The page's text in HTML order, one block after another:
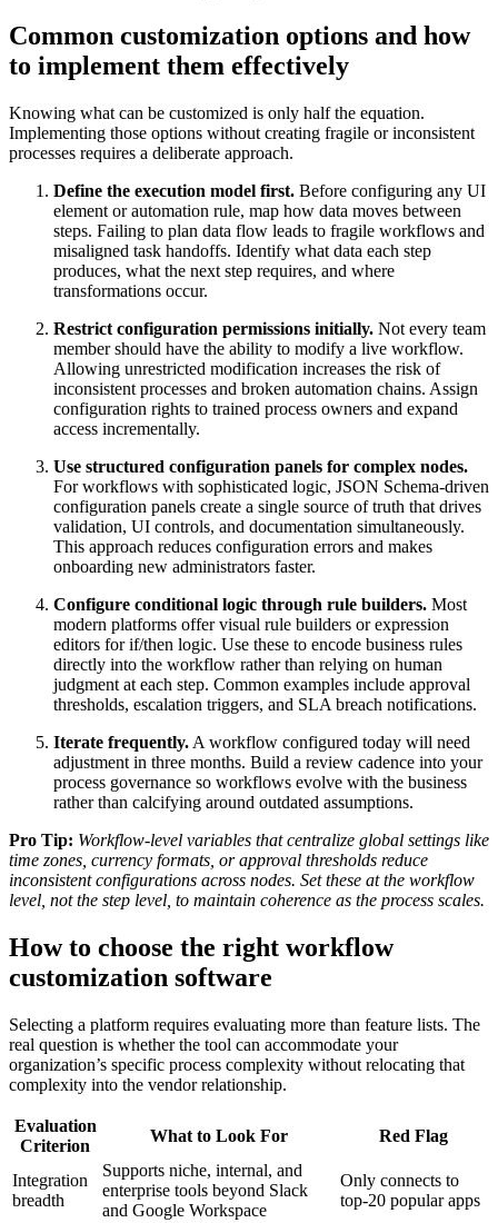
Common customization options and how
to implement them effectively
Knowing what can be customized is only half the equation.
Implementing those options without creating fragile or inconsistent
processes requires a deliberate approach.
Define the execution model first. Before configuring any UI
element or automation rule, map how data moves between
steps. Failing to plan data flow leads to fragile workflows and
misaligned task handoffs. Identify what data each step
produces, what the next step requires, and where
transformations occur.
Restrict configuration permissions initially. Not every team
member should have the ability to modify a live workflow.
Allowing unrestricted modification increases the risk of
inconsistent processes and broken automation chains. Assign
configuration rights to trained process owners and expand
access incrementally.
Use structured configuration panels for complex nodes.
For workflows with sophisticated logic, JSON Schema-driven
configuration panels create a single source of truth that drives
validation, UI controls, and documentation simultaneously.
This approach reduces configuration errors and makes
onboarding new administrators faster.
Configure conditional logic through rule builders. Most
modern platforms offer visual rule builders or expression
editors for if/then logic. Use these to encode business rules
directly into the workflow rather than relying on human
judgment at each step. Common examples include approval
thresholds, escalation triggers, and SLA breach notifications.
Iterate frequently. A workflow configured today will need
adjustment in three months. Build a review cadence into your
process governance so workflows evolve with the business
rather than calcifying around outdated assumptions.
Pro Tip: Workflow-level variables that centralize global settings like
time zones, currency formats, or approval thresholds reduce
inconsistent configurations across nodes. Set these at the workflow
level, not the step level, to maintain coherence as the process scales.
How to choose the right workflow
customization software
Selecting a platform requires evaluating more than feature lists. The
real question is whether the tool can accommodate your
organization’s specific process complexity without relocating that
complexity into the vendor relationship.
Evaluation
Criterion
What to Look For Red Flag
Integration
breadth
Supports niche, internal, and
enterprise tools beyond Slack
and Google Workspace
Only connects to
top-20 popular apps